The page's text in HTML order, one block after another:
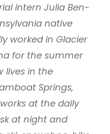
intern Julia Ben-
native
worked in Glacier
for the summer
lives in the
Springs,
at the daily
at night and